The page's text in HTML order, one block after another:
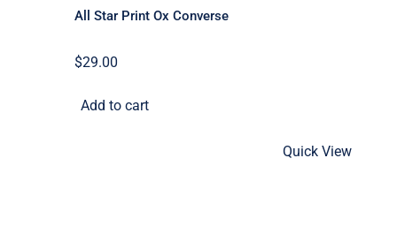
All Star Print Ox Converse
$29.00
Add to cart
Quick View